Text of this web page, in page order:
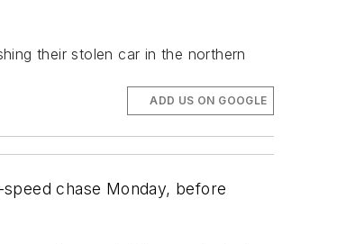
their stolen car in the northern
ADD US ON GOOGLE
chase Monday, before